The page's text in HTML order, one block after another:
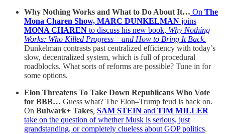
Why Nothing Works and What to Do About It… On The
Mona Charen Show, MARC DUNKELMAN joins
MONA CHAREN to discuss his new book, Why Nothing
Works: Who Killed Progress―and How to Bring It Back.
Dunkelman contrasts past centralized efficiency with today’s
slow, decentralized system, which is full of procedural
roadblocks. What sorts of reforms are possible? Tune in for
some options.
Elon Threatens To Take Down Republicans Who Vote
for BBB… Guess what? The Elon–Trump feud is back on.
On Bulwark+ Takes, SAM STEIN and TIM MILLER
take on the question of whether Musk is serious, just
grandstanding, or completely clueless about GOP politics.